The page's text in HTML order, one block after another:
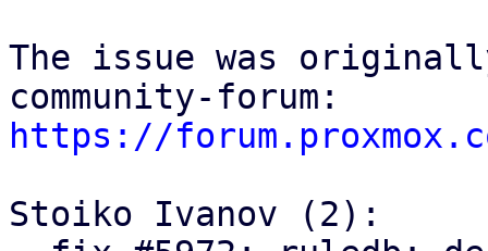
The issue was
https://
Stoiko Ivanov (2):